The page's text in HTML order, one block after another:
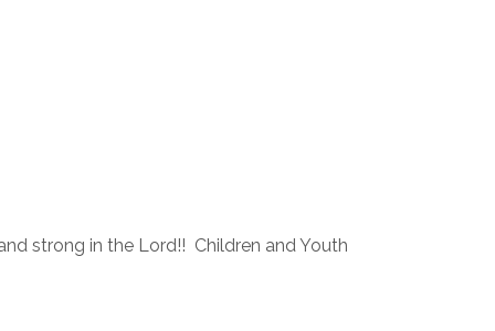
strong in the Lord!! Children and Youth